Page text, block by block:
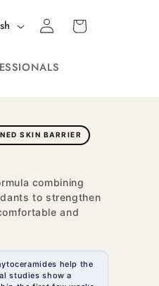
Log
in
Cart
SKIN BARRIER
combining
to strengthen
and
help the
studies show a